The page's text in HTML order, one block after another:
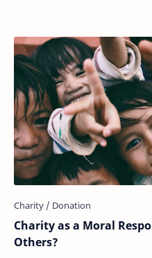
Charity as a Moral
Others?